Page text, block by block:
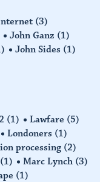
(3)
John Ganz (1)
John Sides (1)
(1) Lawfare (5)
Londoners (1)
processing (2)
(1) Marc Lynch (3)
(1)